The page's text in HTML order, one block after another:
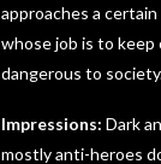
approaches a
whose job is to
dangerous to
Impressions: Dark
mostly anti-heroes